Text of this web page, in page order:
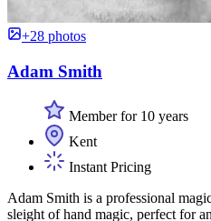
+28 photos
Adam Smith
Member for 10 years
Kent
Instant Pricing
Adam Smith is a professional
sleight of hand magic, perfect for